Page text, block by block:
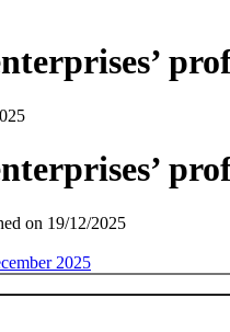
on 19/12/2025
2025